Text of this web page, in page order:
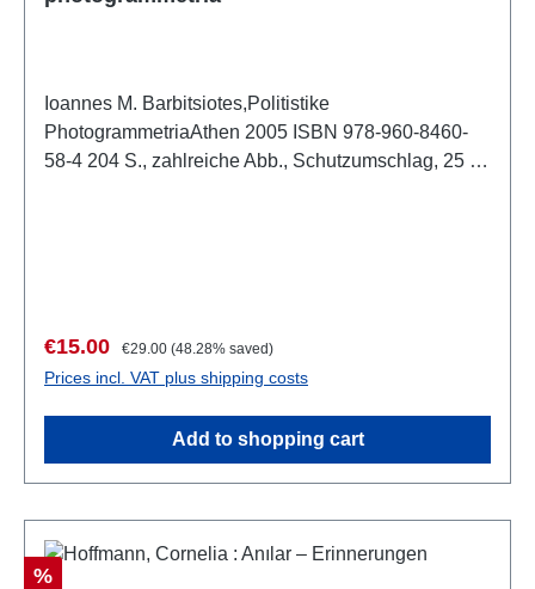
Ioannes M. Barbitsiotes,Politistike
PhotogrammetriaAthen 2005 ISBN 978-960-8460-
58-4 204 S., zahlreiche Abb., Schutzumschlag, 25 x
Sale price:
€15.00 Regular price:
€29.00 (48.28% saved)
Prices incl. VAT plus shipping costs
Add to shopping cart
Discount
%